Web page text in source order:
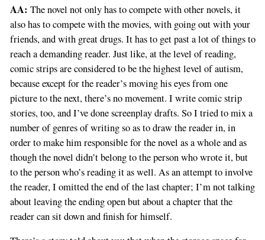
AA: The novel not only has to compete with other novels, it
also has to compete with the movies, with going out with your
friends, and with great drugs. It has to get past a lot of things to
reach a demanding reader. Just like, at the level of reading,
comic strips are considered to be the highest level of autism,
because except for the reader’s moving his eyes from one
picture to the next, there’s no movement. I write comic strip
stories, too, and I’ve done screenplay drafts. So I tried to mix a
number of genres of writing so as to draw the reader in, in
order to make him responsible for the novel as a whole and as
though the novel didn’t belong to the person who wrote it, but
to the person who’s reading it as well. As an attempt to involve
the reader, I omitted the end of the last chapter; I’m not talking
about leaving the ending open but about a chapter that the
reader can sit down and finish for himself.